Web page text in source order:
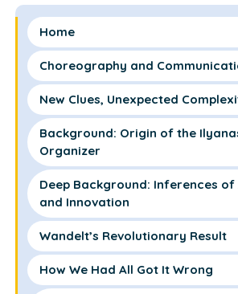
Home
Choreography and
New Clues, Unexpected
Background: Origin of the
Organizer
Deep Background: Inferences
and Innovation
Wandelt’s Revolutionary Result
How We Had All Got It Wrong